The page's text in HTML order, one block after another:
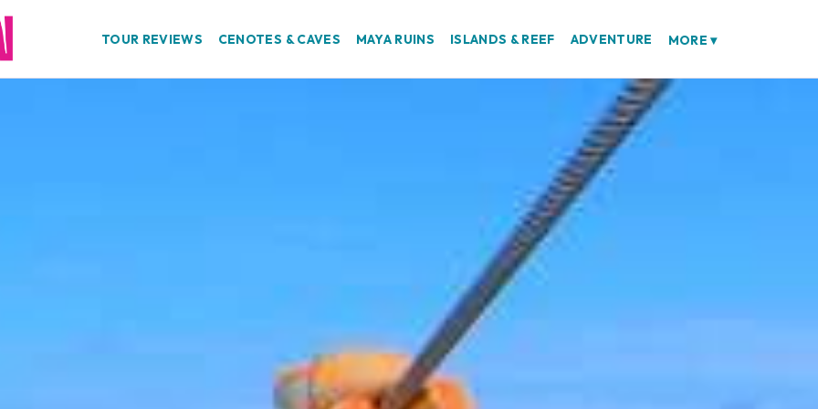
TOUR REVIEWS CENOTES & CAVES MAYA RUINS ISLANDS & REEF ADVENTURE MORE▾